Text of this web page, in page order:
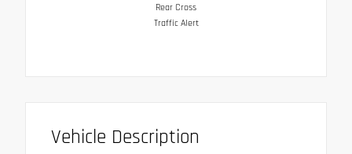
Rear Cross
Traffic Alert
Vehicle Description